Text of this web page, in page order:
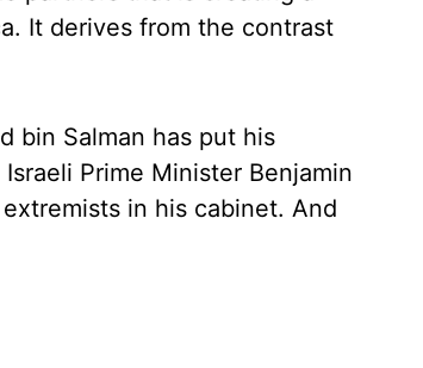
It derives from the contrast
bin Salman has put his
Prime Minister Benjamin
in his cabinet. And